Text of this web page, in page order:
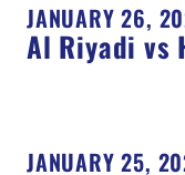
JANUARY 26,
Al Riyadi vs
JANUARY 25,